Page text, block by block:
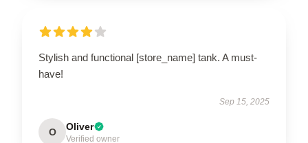
Stylish and functional [store_name] tank. A must-
have!
Sep 15, 2025
O Oliver
Verified owner